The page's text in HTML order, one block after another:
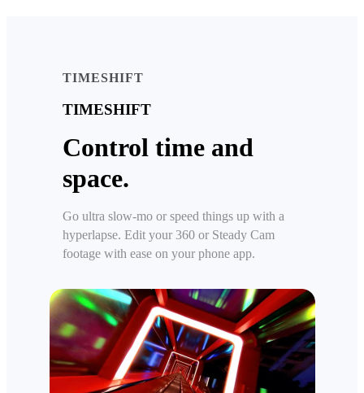
TIMESHIFT
TIMESHIFT
Control time and
space.
Go ultra slow-mo or speed things up with a
hyperlapse. Edit your 360 or Steady Cam
footage with ease on your phone app.